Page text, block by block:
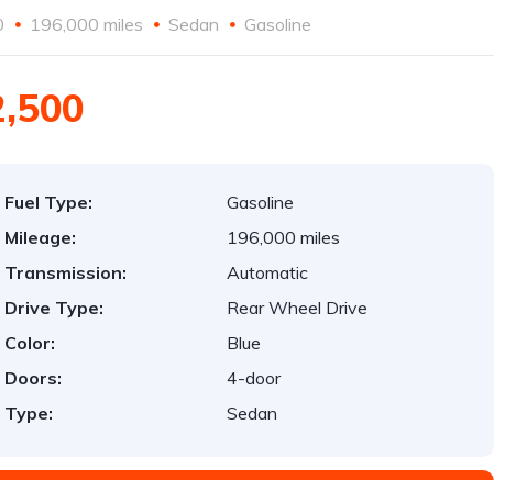
196,000 miles Sedan Gasoline
Fuel Type:
Gasoline
Mileage:
196,000 miles
Transmission:
Automatic
Drive Type:
Rear Wheel Drive
Color:
Blue
Doors:
4-door
Type:
Sedan